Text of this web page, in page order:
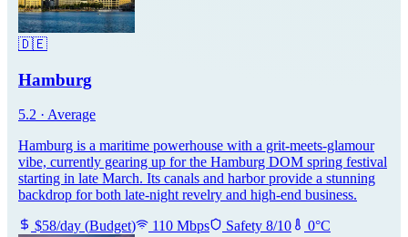
🇩🇪
Hamburg
5.2 · Average
Hamburg is a maritime powerhouse with a grit-meets-glamour
vibe, currently gearing up for the Hamburg DOM spring festival
starting in late March. Its canals and harbor provide a stunning
backdrop for both late-night revelry and high-end business.
$58/day (Budget) 110 Mbps Safety 8/10 0°C